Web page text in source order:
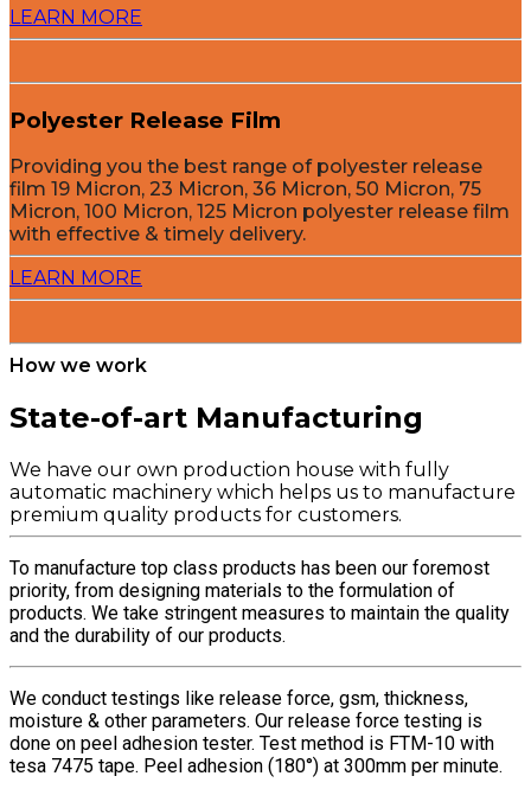
LEARN MORE
Polyester Release Film
Providing you the best range of polyester release
film 19 Micron, 23 Micron, 36 Micron, 50 Micron, 75
Micron, 100 Micron, 125 Micron polyester release film
with effective & timely delivery.
LEARN MORE
How we work
State-of-art Manufacturing
We have our own production house with fully
automatic machinery which helps us to manufacture
premium quality products for customers.
To manufacture top class products has been our foremost
priority, from designing materials to the formulation of
products. We take stringent measures to maintain the quality
and the durability of our products.
We conduct testings like release force, gsm, thickness,
moisture & other parameters. Our release force testing is
done on peel adhesion tester. Test method is FTM-10 with
tesa 7475 tape. Peel adhesion (180°) at 300mm per minute.